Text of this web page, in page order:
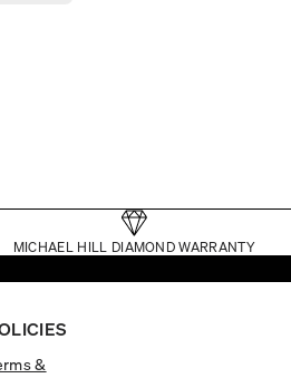
MICHAEL HILL DIAMOND WARRANTY
&